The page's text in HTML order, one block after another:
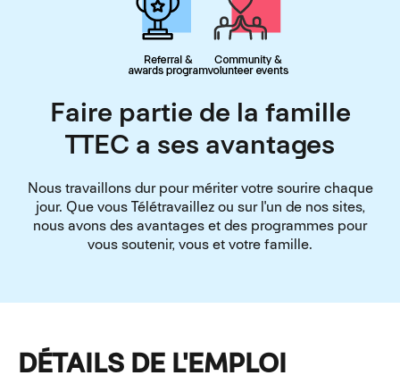
Faire partie de la famille
TTEC a ses avantages
Nous travaillons dur pour mériter votre sourire chaque
jour. Que vous Télétravaillez ou sur l'un de nos sites,
nous avons des avantages et des programmes pour
vous soutenir, vous et votre famille.
DÉTAILS DE L'EMPLOI